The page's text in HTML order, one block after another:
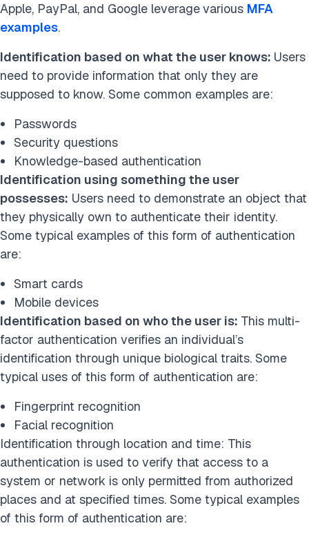
Apple, PayPal, and Google leveragevarious MFA
examples.
Identification based on what the user knows: Users
need to provide information that only they are
supposed to know. Some common examples are:
Passwords
Security questions
Knowledge-based authentication
Identification using something the user
possesses: Users need to demonstrate an object that
they physically own to authenticate their identity.
Some typical examples of this form of authentication
are:
Smart cards
Mobile devices
Identification based on who the user is: This multi-
factor authentication verifies an individual’s
identification through unique biological traits. Some
typical uses of this form of authentication are:
Fingerprint recognition
Facial recognition
Identification through location and time: This
authentication is used to verify that access to a
system or network is only permitted from authorized
places and at specified times. Some typical examples
of this form of authentication are: